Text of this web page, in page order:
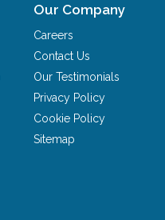
Our Company
Careers
Contact Us
Our Testimonials
Privacy Policy
Cookie Policy
Sitemap